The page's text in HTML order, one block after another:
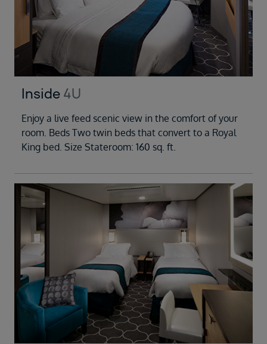
Inside 4U
Enjoy a live feed scenic view in the comfort of your
room. Beds Two twin beds that convert to a Royal
King bed. Size Stateroom: 160 sq. ft.